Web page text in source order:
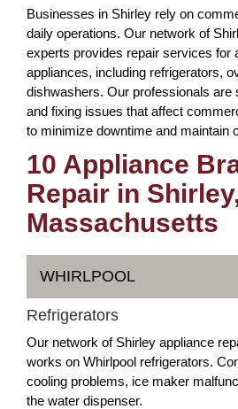
Businesses in Shirley rely on
daily operations. Our network of
experts provides repair services for
appliances, including refrigerators,
dishwashers. Our professionals are
and fixing issues that affect
to minimize downtime and maintain
10 Appliance
Repair in
Massachusetts
WHIRLPOOL
Refrigerators
Our network of Shirley appliance
works on Whirlpool refrigerators.
cooling problems, ice maker
the water dispenser.